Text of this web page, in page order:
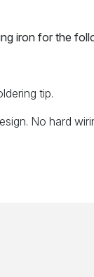
iron for the
tip.
No hard